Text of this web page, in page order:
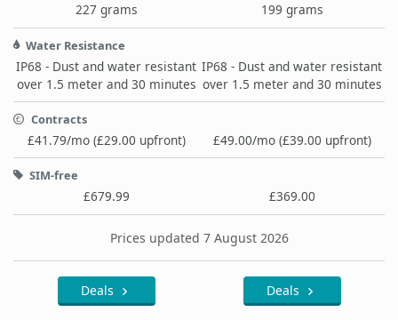
227 grams 199 grams
Water Resistance
IP68 - Dust and water resistant
over 1.5 meter and 30 minutes
IP68 - Dust and water resistant
over 1.5 meter and 30 minutes
Contracts
£41.79/mo (£29.00 upfront) £49.00/mo (£39.00 upfront)
SIM-free
£679.99 £369.00
Prices updated 7 August 2026
Deals Deals